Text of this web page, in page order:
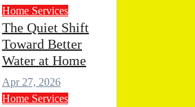
Home Services
The Quiet Shift
Toward Better
Water at Home
Apr 27, 2026
Home Services